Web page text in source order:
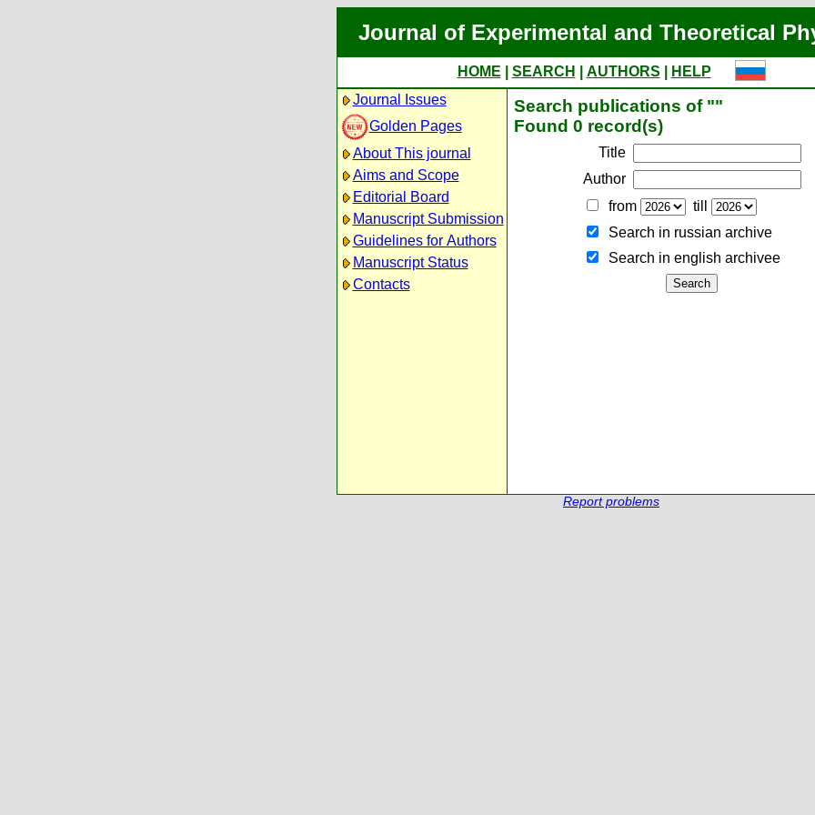
Journal of Experimental and Theoretical
HOME SEARCH AUTHORS
HELP
Journal Issues
Golden Pages
About This journal
Aims and Scope
Editorial Board
Manuscript Submission
Guidelines for Authors
Manuscript Status
Contacts
Search publications of ""
Found 0 record(s)
Title
Author
from
till
Search in russian archive
Search in english archiveе
Report problems